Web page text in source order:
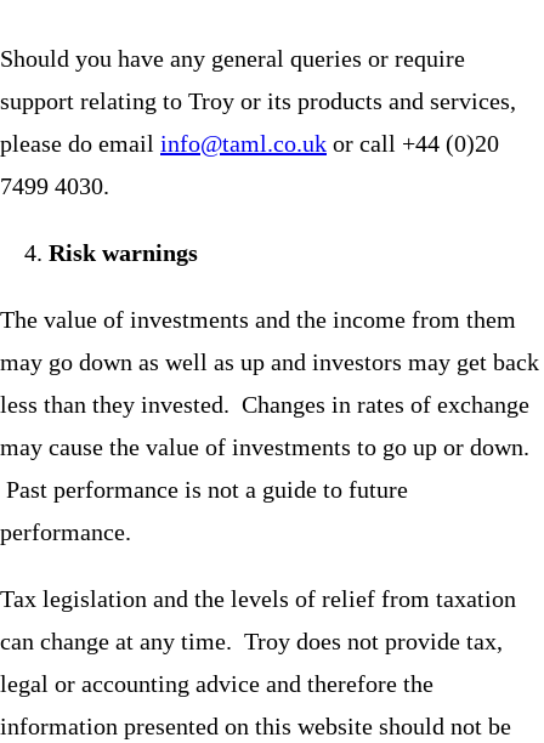
Should you have any general queries or require
support relating to Troy or its products and services,
please do email info@taml.co.uk or call +44 (0)20
7499 4030.
Risk warnings
The value of investments and the income from them
may go down as well as up and investors may get back
less than they invested. Changes in rates of exchange
may cause the value of investments to go up or down.
Past performance is not a guide to future
performance.
Tax legislation and the levels of relief from taxation
can change at any time. Troy does not provide tax,
legal or accounting advice and therefore the
information presented on this website should not be